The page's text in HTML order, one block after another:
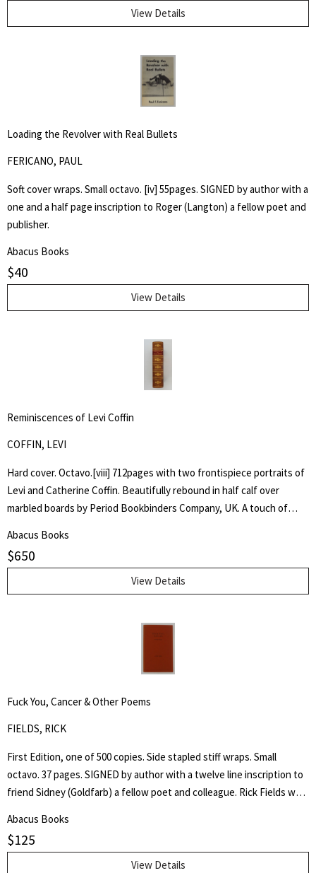
Abbott taught writing and art at Naropa University. He is perhaps
best remembered for his memoir of Richard Brautigan, with whom
View Details
Loading the Revolver with Real Bullets
FERICANO, PAUL
Soft cover wraps. Small octavo. [iv] 55pages. SIGNED by author with a
one and a half page inscription to Roger (Langton) a fellow poet and
publisher.
Abacus Books
$40
View Details
Reminiscences of Levi Coffin
COFFIN, LEVI
Hard cover. Octavo.[viii] 712pages with two frontispiece portraits of
Levi and Catherine Coffin. Beautifully rebound in half calf over
marbled boards by Period Bookbinders Company, UK. A touch of
With The Stories Of Numerous Fugitives Who Gained Their Freedom
Through His Instrumentality, And Many Other Incidents." Levi Coffin
was an active leader of the Underground Railroad in Indiana and
Underground Railroad," estimating that three thousand fugitive
Abacus Books
$650
View Details
Fuck You, Cancer & Other Poems
FIELDS, RICK
First Edition, one of 500 copies. Side stapled stiff wraps. Small
octavo. 37 pages. SIGNED by author with a twelve line inscription to
friend Sidney (Goldfarb) a fellow poet and colleague. Rick Fields was
Buddhism in the United States. This is a collection of poetry about
his cancer, approached from a personal and Buddhist point of view.
Abacus Books
$125
View Details